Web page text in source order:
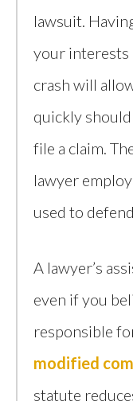
lawsuit.
your interests
crash will
quickly
file a claim.
lawyer
used to
A lawyer’s
even if you
responsible
modified
statute